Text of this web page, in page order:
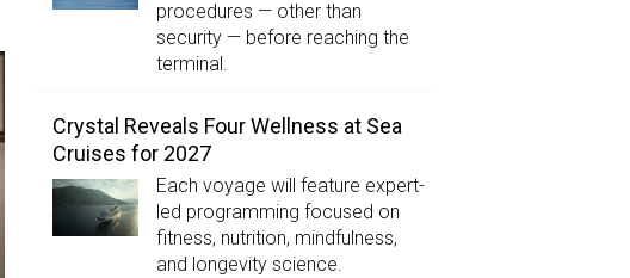
procedures — other than
security — before reaching the
terminal.
Crystal Reveals Four Wellness at Sea
Cruises for 2027
Each voyage will feature expert-
led programming focused on
fitness, nutrition, mindfulness,
and longevity science.